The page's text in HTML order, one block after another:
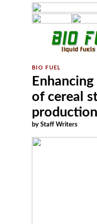
of cereal
production
by Staff Writers